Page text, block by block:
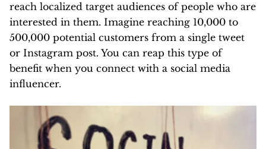
reach localized target audiences of people who are
interested in them. Imagine reaching 10,000 to
500,000 potential customers from a single tweet
or Instagram post. You can reap this type of
benefit when you connect with a social media
influencer.